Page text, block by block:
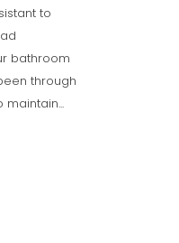
to
bathroom
through
maintain...